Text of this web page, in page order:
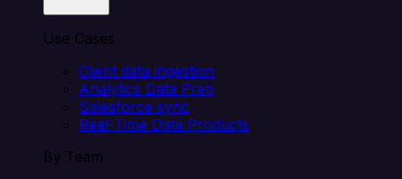
Use Cases
Client data ingestion
Analytics Data Prep
Salesforce sync
Real-Time Data Products
By Team